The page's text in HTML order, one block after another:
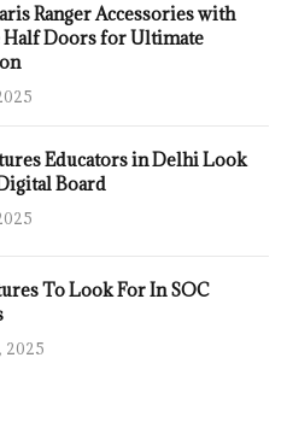
Ranger Accessories with
Half Doors for Ultimate
Educators in Delhi Look
Board
To Look For In SOC
2025